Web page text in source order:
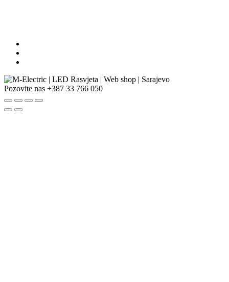
Pozovite nas +387 33 766 050